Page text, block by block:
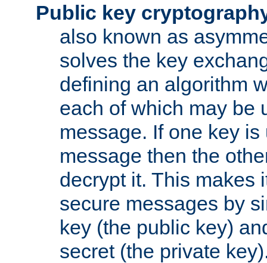
Public key
also known as
solves the key
defining an algorithm
each of which may be
message. If one key
message then the
decrypt it. This makes
secure messages by
key (the public key)
secret (the private